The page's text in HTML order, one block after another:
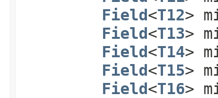
Field<T12>
Field<T13>
Field<T14>
Field<T15>
Field<T16>